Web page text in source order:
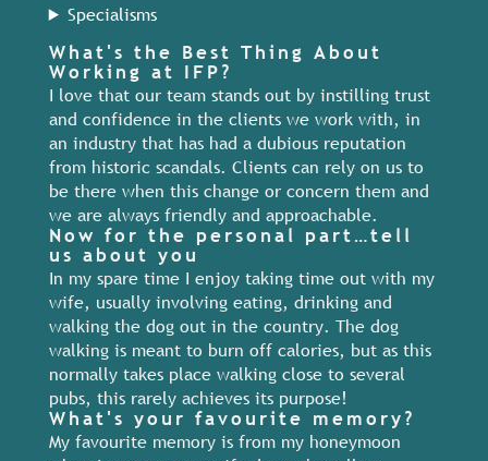
Specialisms
What's the Best Thing About
Working at IFP?
I love that our team stands out by instilling trust
and confidence in the clients we work with, in
an industry that has had a dubious reputation
from historic scandals. Clients can rely on us to
be there when this change or concern them and
we are always friendly and approachable.
Now for the personal part…tell
us about you
In my spare time I enjoy taking time out with my
wife, usually involving eating, drinking and
walking the dog out in the country. The dog
walking is meant to burn off calories, but as this
normally takes place walking close to several
pubs, this rarely achieves its purpose!
What's your favourite memory?
My favourite memory is from my honeymoon